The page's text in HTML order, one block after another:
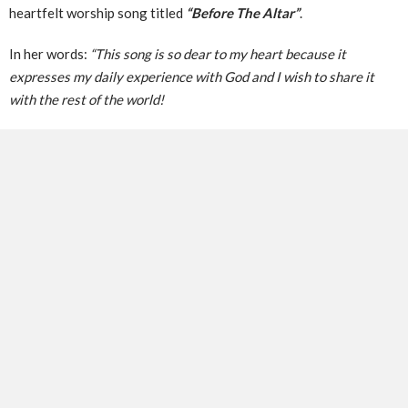
heartfelt worship song titled “Before The Altar”.
In her words: “This song is so dear to my heart because it
expresses my daily experience with God and I wish to share it
with the rest of the world!